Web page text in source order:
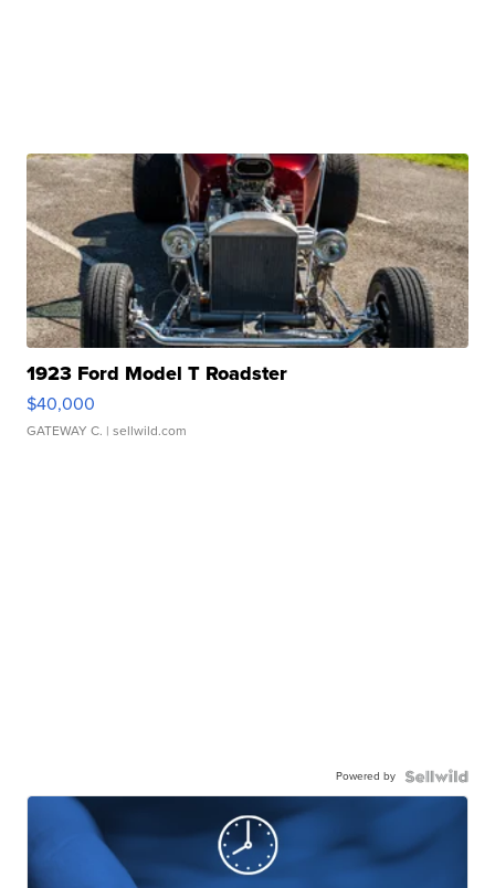
1923 Ford Model T Roadster
$40,000
GATEWAY C. | sellwild.com
Powered by